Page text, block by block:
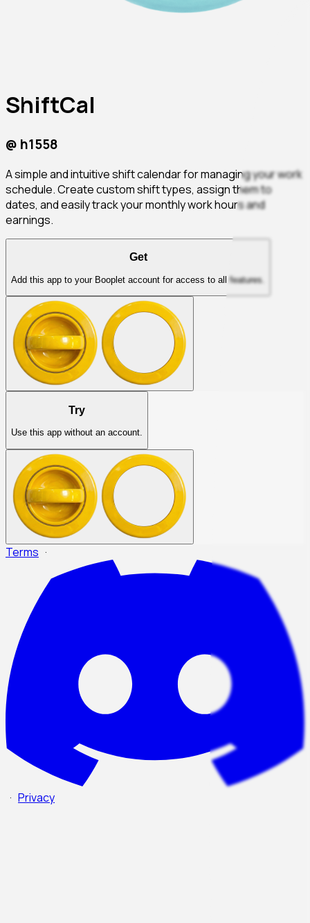
ShiftCal
@ h1558
A simple and intuitive shift calendar for managing your work
schedule. Create custom shift types, assign them to
dates, and easily track your monthly work hours and
earnings.
Get
Add this app to your Booplet account for access to all features.
Try
Use this app without an account.
Terms ·
· Privacy